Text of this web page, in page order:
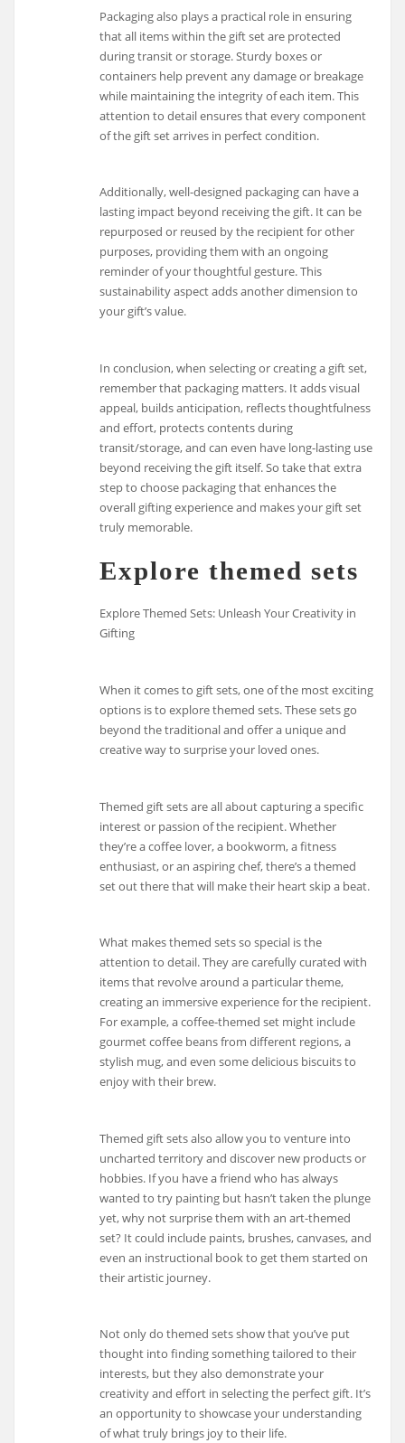
Packaging also plays a practical role in ensuring
that all items within the gift set are protected
during transit or storage. Sturdy boxes or
containers help prevent any damage or breakage
while maintaining the integrity of each item. This
attention to detail ensures that every component
of the gift set arrives in perfect condition.
Additionally, well-designed packaging can have a
lasting impact beyond receiving the gift. It can be
repurposed or reused by the recipient for other
purposes, providing them with an ongoing
reminder of your thoughtful gesture. This
sustainability aspect adds another dimension to
your gift’s value.
In conclusion, when selecting or creating a gift set,
remember that packaging matters. It adds visual
appeal, builds anticipation, reflects thoughtfulness
and effort, protects contents during
transit/storage, and can even have long-lasting use
beyond receiving the gift itself. So take that extra
step to choose packaging that enhances the
overall gifting experience and makes your gift set
truly memorable.
Explore themed sets
Explore Themed Sets: Unleash Your Creativity in
Gifting
When it comes to gift sets, one of the most exciting
options is to explore themed sets. These sets go
beyond the traditional and offer a unique and
creative way to surprise your loved ones.
Themed gift sets are all about capturing a specific
interest or passion of the recipient. Whether
they’re a coffee lover, a bookworm, a fitness
enthusiast, or an aspiring chef, there’s a themed
set out there that will make their heart skip a beat.
What makes themed sets so special is the
attention to detail. They are carefully curated with
items that revolve around a particular theme,
creating an immersive experience for the recipient.
For example, a coffee-themed set might include
gourmet coffee beans from different regions, a
stylish mug, and even some delicious biscuits to
enjoy with their brew.
Themed gift sets also allow you to venture into
uncharted territory and discover new products or
hobbies. If you have a friend who has always
wanted to try painting but hasn’t taken the plunge
yet, why not surprise them with an art-themed
set? It could include paints, brushes, canvases, and
even an instructional book to get them started on
their artistic journey.
Not only do themed sets show that you’ve put
thought into finding something tailored to their
interests, but they also demonstrate your
creativity and effort in selecting the perfect gift. It’s
an opportunity to showcase your understanding
of what truly brings joy to their life.